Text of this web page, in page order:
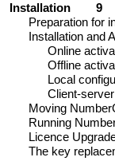
Installation
9
Preparation for
Installation and
Online
Offline
Local
Client-
Moving
Running
Licence
The key